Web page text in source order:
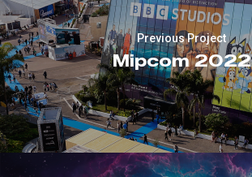
Previous Project
Mipcom 2022